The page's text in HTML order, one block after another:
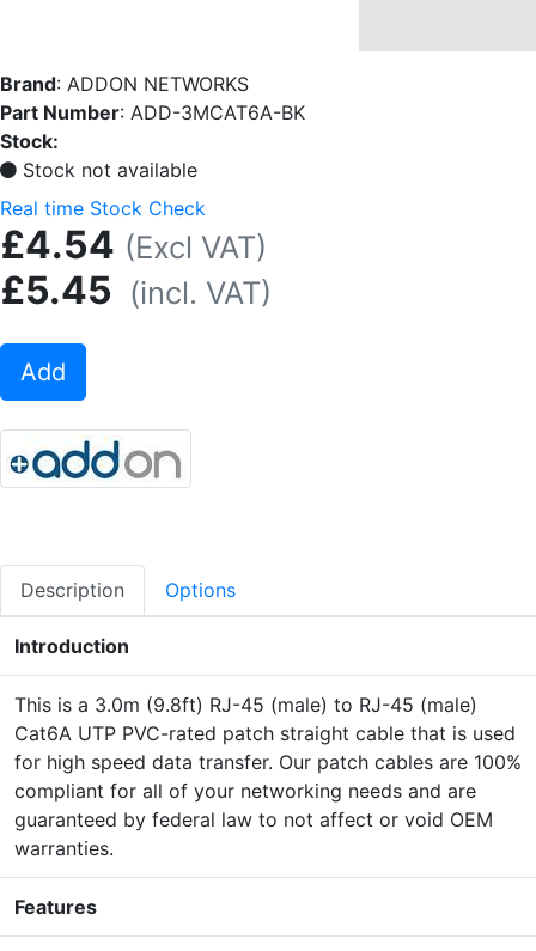
Brand: ADDON NETWORKS
Part Number: ADD-3MCAT6A-BK
Stock:
Stock not available
Real time Stock Check
£4.54 (Excl VAT)
£5.45 (incl. VAT)
Add
Description Options
Introduction
This is a 3.0m (9.8ft) RJ-45 (male) to RJ-45 (male)
Cat6A UTP PVC-rated patch straight cable that is used
for high speed data transfer. Our patch cables are 100%
compliant for all of your networking needs and are
guaranteed by federal law to not affect or void OEM
warranties.
Features